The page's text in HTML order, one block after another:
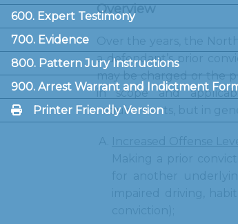
600. Expert Testimony
700. Evidence
800. Pattern Jury Instructions
900. Arrest Warrant and Indictment
Printer Friendly Version
Overview
Over the years, the
a defendant’s prior
may be charged or the
in scope and
requirements, but in
Making a prior
for another
impaired driving,